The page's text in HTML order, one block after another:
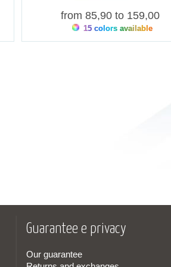
from 85,90 to 159,00
15 colors available
Guarantee e privacy
Our guarantee